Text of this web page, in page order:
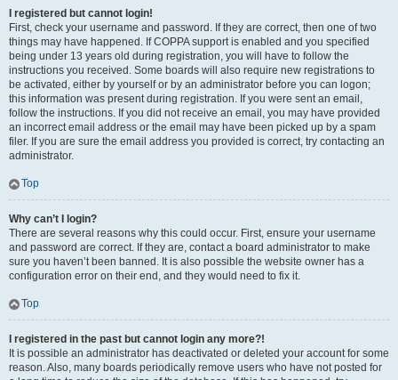
I registered but cannot login!
First, check your username and password. If they are correct, then one of two
things may have happened. If COPPA support is enabled and you specified
being under 13 years old during registration, you will have to follow the
instructions you received. Some boards will also require new registrations to
be activated, either by yourself or by an administrator before you can logon;
this information was present during registration. If you were sent an email,
follow the instructions. If you did not receive an email, you may have provided
an incorrect email address or the email may have been picked up by a spam
filer. If you are sure the email address you provided is correct, try contacting an
administrator.
Top
Why can’t I login?
There are several reasons why this could occur. First, ensure your username
and password are correct. If they are, contact a board administrator to make
sure you haven’t been banned. It is also possible the website owner has a
configuration error on their end, and they would need to fix it.
Top
I registered in the past but cannot login any more?!
It is possible an administrator has deactivated or deleted your account for some
reason. Also, many boards periodically remove users who have not posted for